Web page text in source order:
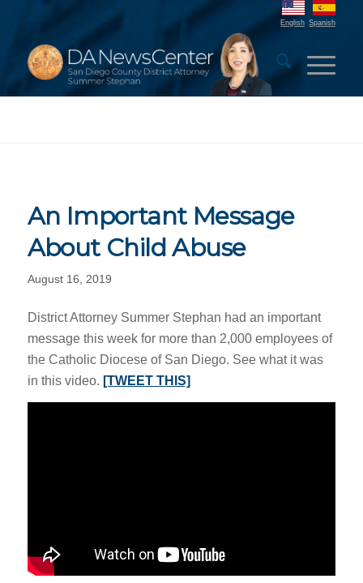
English Spanish
An Important Message
About Child Abuse
August 16, 2019
District Attorney Summer Stephan had an important
message this week for more than 2,000 employees of
the Catholic Diocese of San Diego. See what it was
in this video. [TWEET THIS]